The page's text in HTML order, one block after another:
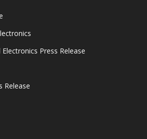
Press Release
Release